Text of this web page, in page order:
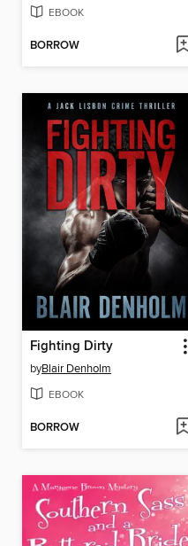
EBOOK
BORROW
Fighting Dirty
byBlair Denholm
EBOOK
BORROW